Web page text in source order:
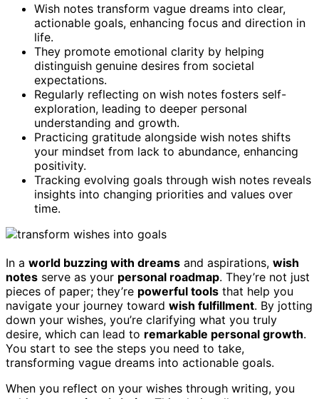
Wish notes transform vague dreams into clear,
actionable goals, enhancing focus and direction in
life.
They promote emotional clarity by helping
distinguish genuine desires from societal
expectations.
Regularly reflecting on wish notes fosters self-
exploration, leading to deeper personal
understanding and growth.
Practicing gratitude alongside wish notes shifts
your mindset from lack to abundance, enhancing
positivity.
Tracking evolving goals through wish notes reveals
insights into changing priorities and values over
time.
In a world buzzing with dreams and aspirations, wish
notes serve as your personal roadmap. They’re not just
pieces of paper; they’re powerful tools that help you
navigate your journey toward wish fulfillment. By jotting
down your wishes, you’re clarifying what you truly
desire, which can lead to remarkable personal growth.
You start to see the steps you need to take,
transforming vague dreams into actionable goals.
When you reflect on your wishes through writing, you